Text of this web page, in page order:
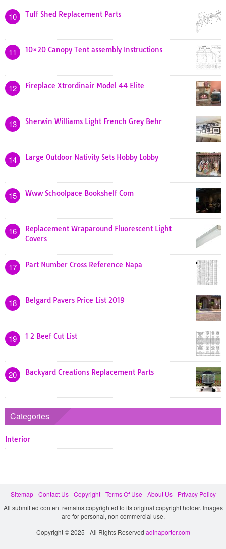
10 Tuff Shed Replacement Parts
11 10×20 Canopy Tent assembly Instructions
12 Fireplace Xtrordinair Model 44 Elite
13 Sherwin Williams Light French Grey Behr
14 Large Outdoor Nativity Sets Hobby Lobby
15 Www Schoolpace Bookshelf Com
16
Replacement Wraparound Fluorescent Light
Covers
17 Part Number Cross Reference Napa
18 Belgard Pavers Price List 2019
19 1 2 Beef Cut List
20 Backyard Creations Replacement Parts
Categories
Interior
Sitemap Contact Us Copyright Terms Of Use About Us
Privacy Policy
All submitted content remains copyrighted to its original copyright holder. Images
are for personal, non commercial use.
Copyright © 2025 - All Rights Reserved adinaporter.com